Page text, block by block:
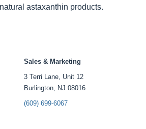
astaxanthin products.
Sales & Marketing
3 Terri Lane, Unit 12
Burlington, NJ 08016
(609) 699-6067